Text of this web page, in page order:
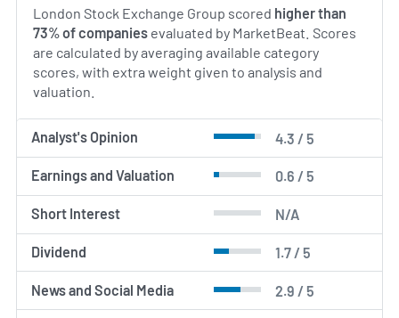
London Stock Exchange Group scored higher than
73% of companies evaluated by MarketBeat. Scores
are calculated by averaging available category
scores, with extra weight given to analysis and
valuation.
Analyst's Opinion 4.3 / 5
Earnings and Valuation 0.6 / 5
Short Interest N/A
Dividend 1.7 / 5
News and Social Media 2.9 / 5